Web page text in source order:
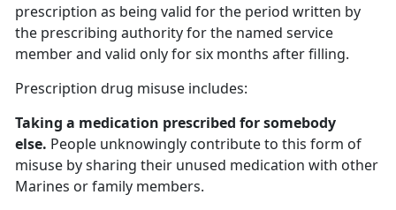
prescription as being valid for the period written by
the prescribing authority for the named service
member and valid only for six months after filling.
Prescription drug misuse includes:
Taking a medication prescribed for somebody
else. People unknowingly contribute to this form of
misuse by sharing their unused medication with other
Marines or family members.